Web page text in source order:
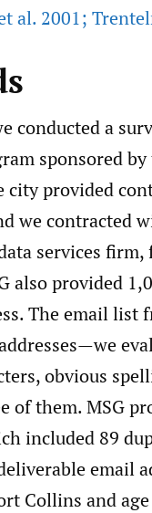
al. 2001;
conducted a
sponsored
city provided
we contracted
services
also provided
The email list
obvious
of them. MSG
included 89
email
Collins and